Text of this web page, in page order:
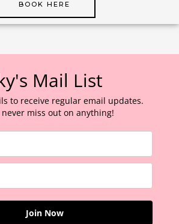
BOOK HERE
Mail List
to receive regular email updates.
miss out on anything!
Join Now